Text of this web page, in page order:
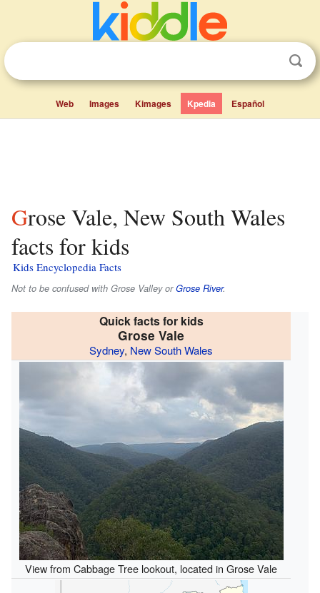
Web Images Kimages Kpedia Español
Grose Vale, New South Wales
facts for kids
Kids Encyclopedia Facts
Not to be confused with Grose Valley orGrose River.
Quick facts for kids
Grose Vale
Sydney, New South Wales
View from Cabbage Tree lookout, located in Grose Vale